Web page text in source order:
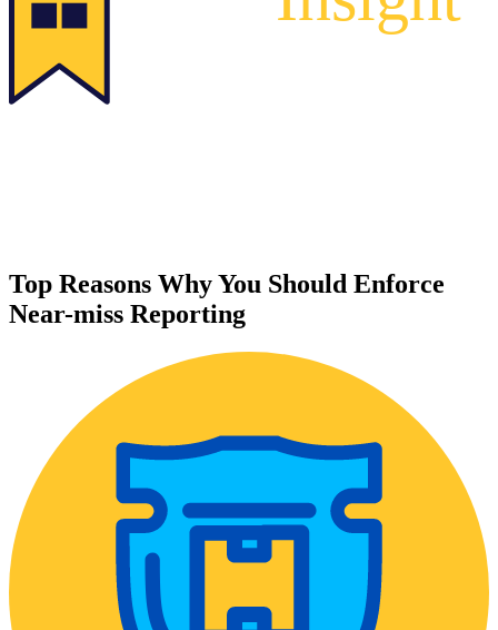
Top Reasons Why You Should Enforce
Near-miss Reporting